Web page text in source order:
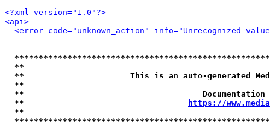
<?xml version="1.0"?>
<api>
<error code="unknown_action" info="Unrecognized
**
**                      This is an auto-generated
**
**
**
https://
**